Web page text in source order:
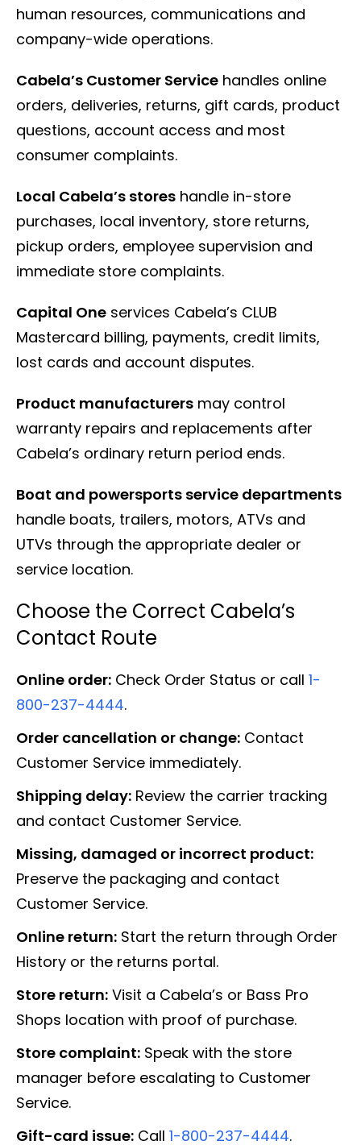
human resources, communications and
company-wide operations.
Cabela’s Customer Service handles online
orders, deliveries, returns, gift cards, product
questions, account access and most
consumer complaints.
Local Cabela’s stores handle in-store
purchases, local inventory, store returns,
pickup orders, employee supervision and
immediate store complaints.
Capital One services Cabela’s CLUB
Mastercard billing, payments, credit limits,
lost cards and account disputes.
Product manufacturers may control
warranty repairs and replacements after
Cabela’s ordinary return period ends.
Boat and powersports service departments
handle boats, trailers, motors, ATVs and
UTVs through the appropriate dealer or
service location.
Choose the Correct Cabela’s
Contact Route
Online order: Check Order Status or call 1-
800-237-4444.
Order cancellation or change: Contact
Customer Service immediately.
Shipping delay: Review the carrier tracking
and contact Customer Service.
Missing, damaged or incorrect product:
Preserve the packaging and contact
Customer Service.
Online return: Start the return through Order
History or the returns portal.
Store return: Visit a Cabela’s or Bass Pro
Shops location with proof of purchase.
Store complaint: Speak with the store
manager before escalating to Customer
Service.
Gift-card issue: Call 1-800-237-4444.